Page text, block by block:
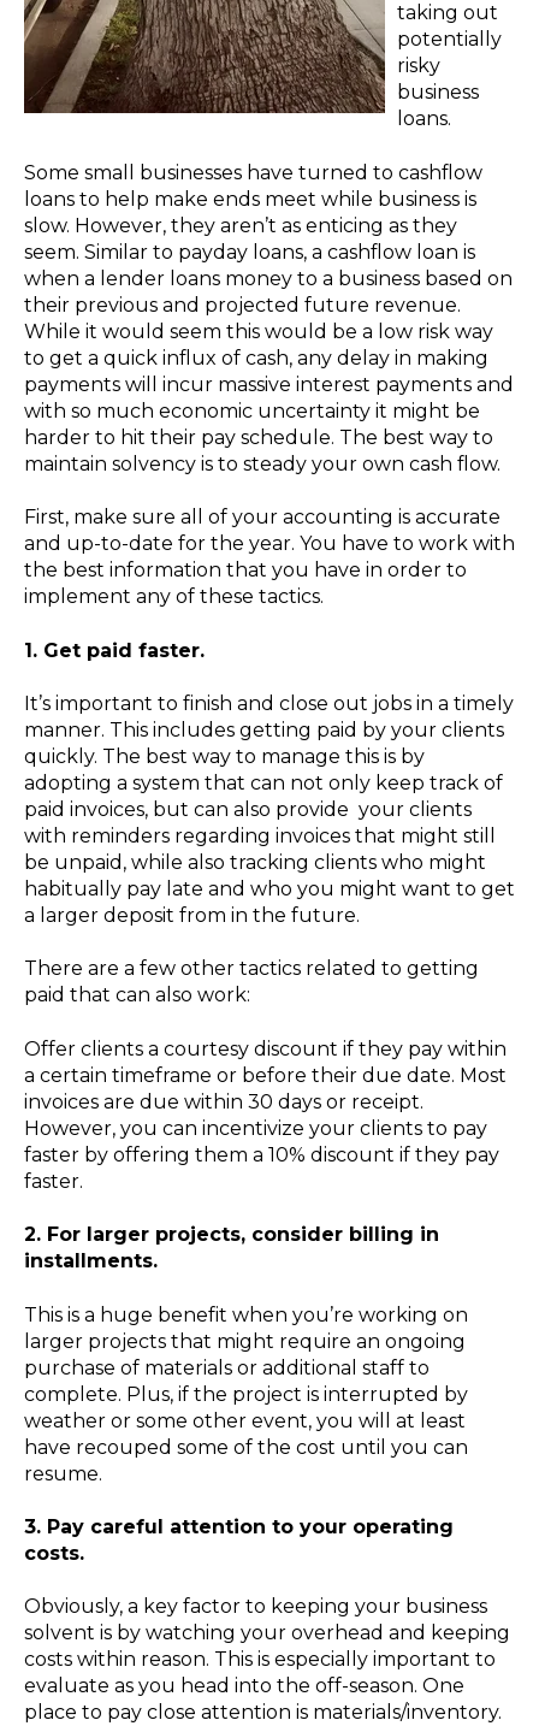
taking out
potentially
risky
business
loans.
Some small businesses have turned to cashflow
loans to help make ends meet while business is
slow. However, they aren’t as enticing as they
seem. Similar to payday loans, a cashflow loan is
when a lender loans money to a business based on
their previous and projected future revenue.
While it would seem this would be a low risk way
to get a quick influx of cash, any delay in making
payments will incur massive interest payments and
with so much economic uncertainty it might be
harder to hit their pay schedule. The best way to
maintain solvency is to steady your own cash flow.
First, make sure all of your accounting is accurate
and up-to-date for the year. You have to work with
the best information that you have in order to
implement any of these tactics.
1. Get paid faster.
It’s important to finish and close out jobs in a timely
manner. This includes getting paid by your clients
quickly. The best way to manage this is by
adopting a system that can not only keep track of
paid invoices, but can also provide your clients
with reminders regarding invoices that might still
be unpaid, while also tracking clients who might
habitually pay late and who you might want to get
a larger deposit from in the future.
There are a few other tactics related to getting
paid that can also work:
Offer clients a courtesy discount if they pay within
a certain timeframe or before their due date. Most
invoices are due within 30 days or receipt.
However, you can incentivize your clients to pay
faster by offering them a 10% discount if they pay
faster.
2. For larger projects, consider billing in
installments.
This is a huge benefit when you’re working on
larger projects that might require an ongoing
purchase of materials or additional staff to
complete. Plus, if the project is interrupted by
weather or some other event, you will at least
have recouped some of the cost until you can
resume.
3. Pay careful attention to your operating
costs.
Obviously, a key factor to keeping your business
solvent is by watching your overhead and keeping
costs within reason. This is especially important to
evaluate as you head into the off-season. One
place to pay close attention is materials/inventory.